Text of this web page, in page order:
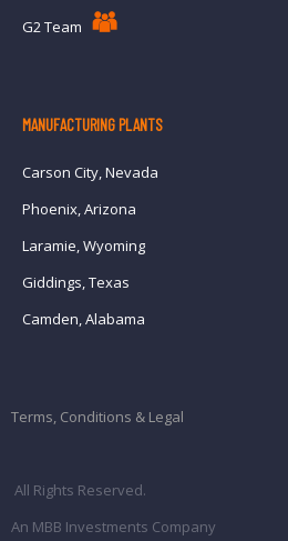
G2 Team
MANUFACTURING PLANTS
Carson City, Nevada
Phoenix, Arizona
Laramie, Wyoming
Giddings, Texas
Camden, Alabama
Terms, Conditions & Legal
All Rights Reserved.
An MBB Investments Company